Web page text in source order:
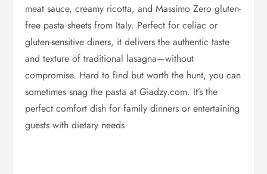
meat sauce, creamy ricotta, and Massimo Zero gluten-
free pasta sheets from Italy. Perfect for celiac or
gluten-sensitive diners, it delivers the authentic taste
and texture of traditional lasagna—without
compromise. Hard to find but worth the hunt, you can
sometimes snag the pasta at Giadzy.com. It’s the
perfect comfort dish for family dinners or entertaining
guests with dietary needs